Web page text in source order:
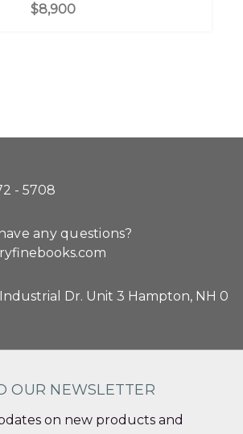
$8,900
- 5708
any questions?
Dr. Unit 3 Hampton, NH 0
OUR NEWSLETTER
on new products and